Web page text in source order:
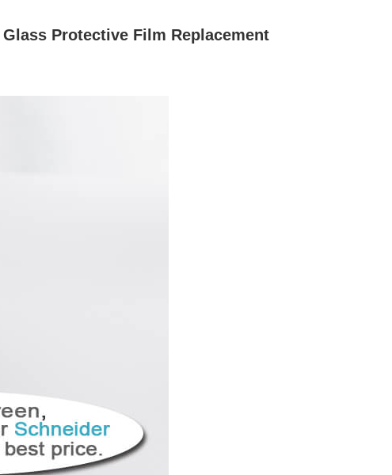
Glass Protective Film Replacement